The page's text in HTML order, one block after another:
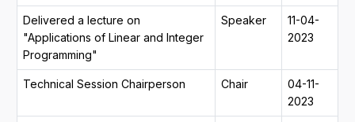
Delivered a lecture on
"Applications of Linear and Integer
Programming"
Speaker
11-04-
2023
Technical Session Chairperson Chair
04-11-
2023